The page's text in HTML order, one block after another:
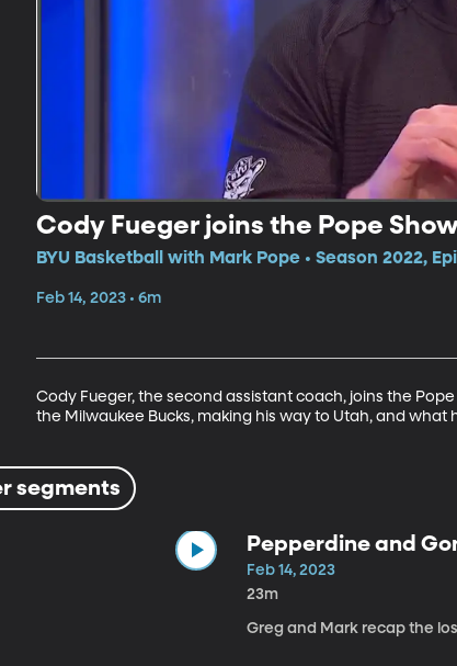
Cody Fueger joins the Pope
BYU Basketball with Mark Pope • Season 2022,
Feb 14, 2023 • 6m
Cody Fueger, the second assistant coach, joins the
the Milwaukee Bucks, making his way to Utah, and
segments
Pepperdine and
Feb 14, 2023
23m
Greg and Mark recap the